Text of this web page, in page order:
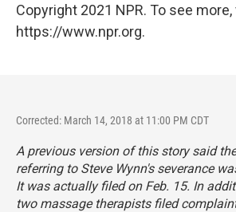
Copyright 2021 NPR. To see
https://www.npr.org.
Corrected: March 14, 2018 at 11:00 PM CDT
A previous version of this story said
referring to Steve Wynn's severance
It was actually filed on Feb. 15. In
two massage therapists filed